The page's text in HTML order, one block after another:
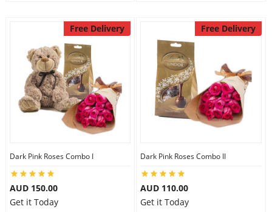
Free Delivery
Dark Pink Roses Combo I
AUD 150.00
Get it Today
Free Delivery
Dark Pink Roses Combo II
AUD 110.00
Get it Today